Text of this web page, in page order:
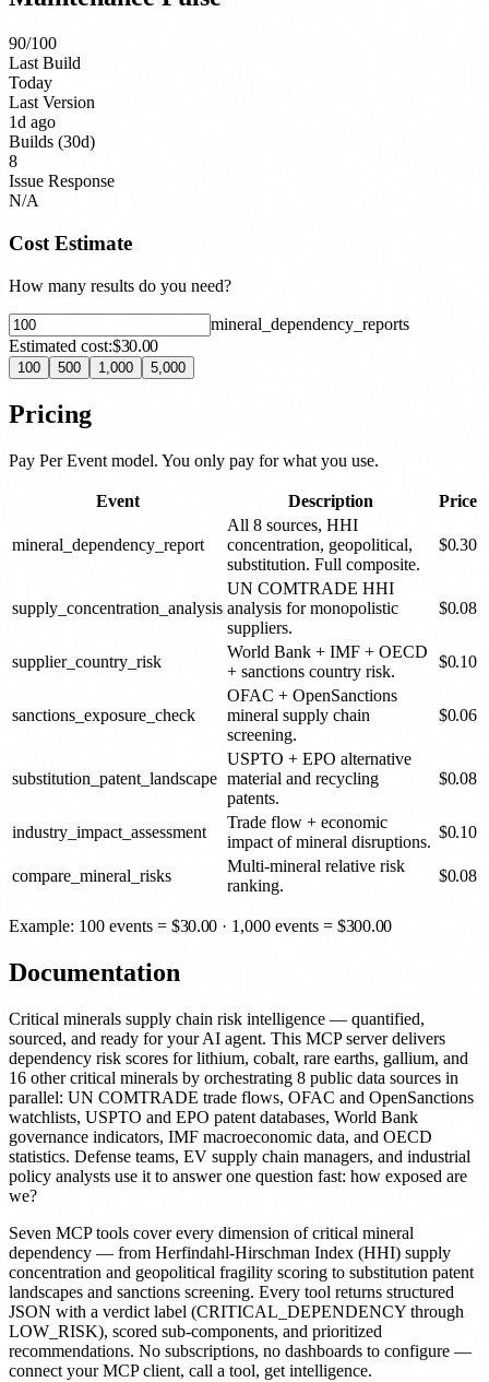
90/100
Last Build
Today
Last Version
1d ago
Builds (30d)
8
Issue Response
N/A
Cost Estimate
How many results do you need?
mineral_dependency_reports
Estimated cost:$30.00
100 500 1,000 5,000
Pricing
Pay Per Event model. You only pay for what you use.
Event Description Price
mineral_dependency_report
All 8 sources, HHI
concentration, geopolitical,
substitution. Full composite.
$0.30
supply_concentration_analysis
UN COMTRADE HHI
analysis for monopolistic
suppliers.
$0.08
supplier_country_risk
World Bank + IMF + OECD
+ sanctions country risk.
$0.10
sanctions_exposure_check
OFAC + OpenSanctions
mineral supply chain
screening.
$0.06
substitution_patent_landscape
USPTO + EPO alternative
material and recycling
patents.
$0.08
industry_impact_assessment
Trade flow + economic
impact of mineral disruptions.
$0.10
compare_mineral_risks
Multi-mineral relative risk
ranking.
$0.08
Example: 100 events = $30.00 · 1,000 events =$300.00
Documentation
Critical minerals supply chain risk intelligence — quantified,
sourced, and ready for your AI agent. This MCP server delivers
dependency risk scores for lithium, cobalt, rare earths, gallium, and
16 other critical minerals by orchestrating 8 public data sources in
parallel: UN COMTRADE trade flows, OFAC and OpenSanctions
watchlists, USPTO and EPO patent databases, World Bank
governance indicators, IMF macroeconomic data, and OECD
statistics. Defense teams, EV supply chain managers, and industrial
policy analysts use it to answer one question fast: how exposed are
we?
Seven MCP tools cover every dimension of critical mineral
dependency — from Herfindahl-Hirschman Index (HHI) supply
concentration and geopolitical fragility scoring to substitution patent
landscapes and sanctions screening. Every tool returns structured
JSON with a verdict label (CRITICAL_DEPENDENCY through
LOW_RISK), scored sub-components, and prioritized
recommendations. No subscriptions, no dashboards to configure —
connect your MCP client, call a tool, get intelligence.